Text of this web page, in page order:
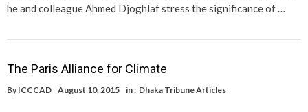
he and colleague Ahmed Djoghlaf stress the significance of …
The Paris Alliance for Climate
By ICCCAD August 10, 2015 in : Dhaka Tribune Articles